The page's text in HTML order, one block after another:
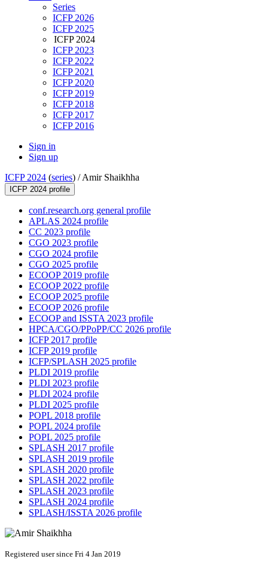
Series
ICFP 2026
ICFP 2025
ICFP 2024
ICFP 2023
ICFP 2022
ICFP 2021
ICFP 2020
ICFP 2019
ICFP 2018
ICFP 2017
ICFP 2016
Sign in
Sign up
ICFP 2024 (series) /Amir Shaikhha
ICFP 2024 profile
conf.research.org general profile
APLAS 2024 profile
CC 2023 profile
CGO 2023 profile
CGO 2024 profile
CGO 2025 profile
ECOOP 2019 profile
ECOOP 2022 profile
ECOOP 2025 profile
ECOOP 2026 profile
ECOOP and ISSTA 2023 profile
HPCA/CGO/PPoPP/CC 2026 profile
ICFP 2017 profile
ICFP 2019 profile
ICFP/SPLASH 2025 profile
PLDI 2019 profile
PLDI 2023 profile
PLDI 2024 profile
PLDI 2025 profile
POPL 2018 profile
POPL 2024 profile
POPL 2025 profile
SPLASH 2017 profile
SPLASH 2019 profile
SPLASH 2020 profile
SPLASH 2022 profile
SPLASH 2023 profile
SPLASH 2024 profile
SPLASH/ISSTA 2026 profile
Registered user since Fri 4 Jan 2019